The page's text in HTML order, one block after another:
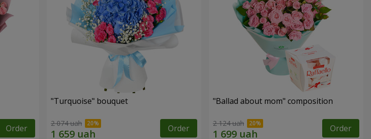
Order
"Turquoise" bouquet
2 074 uah Order
"Ballad about mom" composition
2 124 uah Order